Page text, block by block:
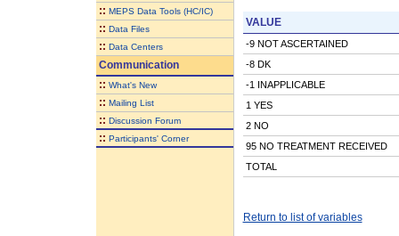
:: MEPS Data Tools (HC/IC)
:: Data Files
:: Data Centers
Communication
:: What's New
:: Mailing List
:: Discussion Forum
:: Participants' Corner
VALUE
-9 NOT ASCERTAINED
-8 DK
-1 INAPPLICABLE
1 YES
2 NO
95 NO TREATMENT RECEIVED
TOTAL
Return to list of variables